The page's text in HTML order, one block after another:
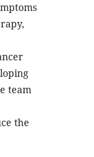
team
the